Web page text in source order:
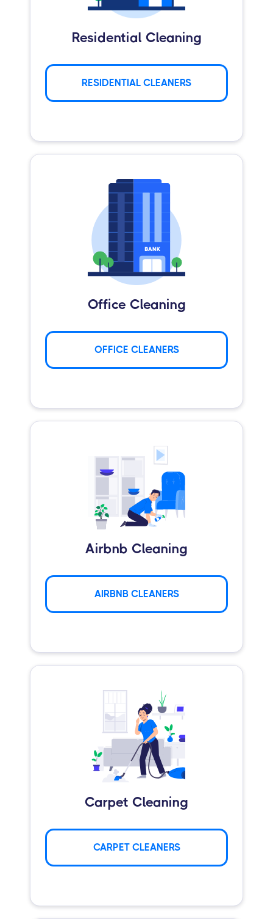
Residential Cleaning
RESIDENTIAL CLEANERS
Office Cleaning
OFFICE CLEANERS
Airbnb Cleaning
AIRBNB CLEANERS
Carpet Cleaning
CARPET CLEANERS